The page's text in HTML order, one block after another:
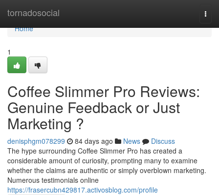
tornadosocial
Home
Home
1
Coffee Slimmer Pro Reviews:
Genuine Feedback or Just
Marketing ?
denisphgm078299 84 days ago News
Discuss
The hype surrounding Coffee Slimmer Pro has created a
considerable amount of curiosity, prompting many to examine
whether the claims are authentic or simply overblown marketing.
Numerous testimonials online
https://frasercubn429817.activosblog.com/profile